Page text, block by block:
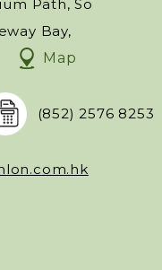
Path, So
Bay,
Map
(852) 2576 8253